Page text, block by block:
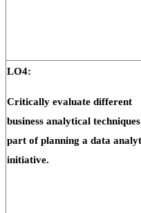
LO4:
Critically evaluate different
business analytical techniques
part of planning a data
initiative.